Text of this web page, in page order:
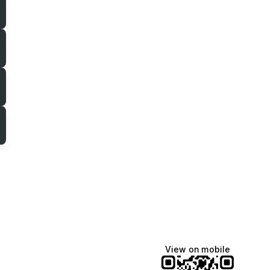
View on mobile